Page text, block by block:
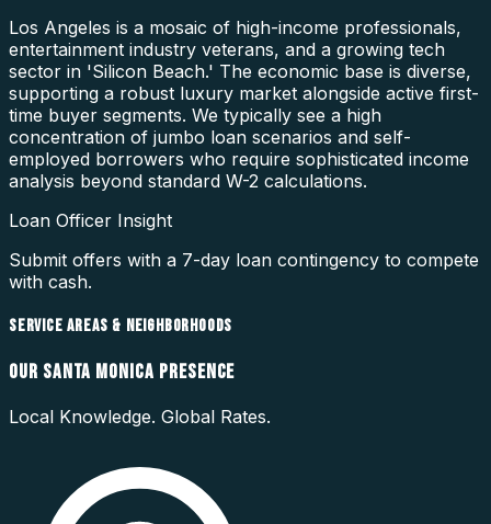
Los Angeles is a mosaic of high-income professionals,
entertainment industry veterans, and a growing tech
sector in 'Silicon Beach.' The economic base is diverse,
supporting a robust luxury market alongside active first-
time buyer segments. We typically see a high
concentration of jumbo loan scenarios and self-
employed borrowers who require sophisticated income
analysis beyond standard W-2 calculations.
Loan Officer Insight
Submit offers with a 7-day loan contingency to compete
with cash.
SERVICE AREAS & NEIGHBORHOODS
OUR SANTA MONICA PRESENCE
Local Knowledge. Global Rates.